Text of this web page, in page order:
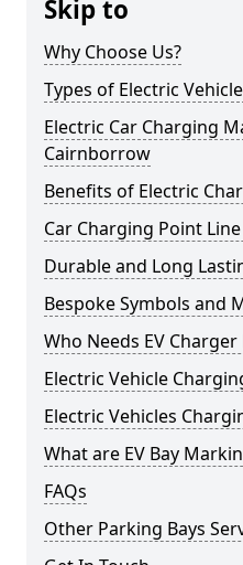
Skip to
Why Choose Us?
Types of Electric
Electric Car Charging
Cairnborrow
Benefits of Electric
Car Charging Point
Durable and Long
Bespoke Symbols and
Who Needs EV
Electric Vehicle
Electric Vehicles
What are EV Bay
FAQs
Other Parking Bays